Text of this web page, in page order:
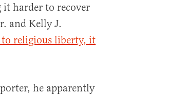
harder to recover
and Kelly J.
to religious liberty, it
he apparently